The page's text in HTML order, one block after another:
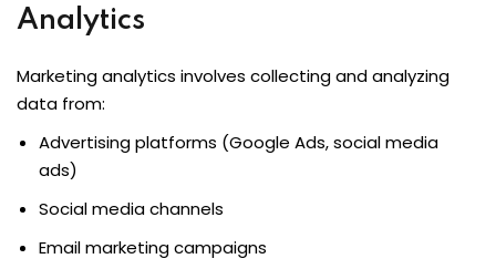
Analytics
Marketing analytics involves collecting and analyzing
data from:
Advertising platforms (Google Ads, social media
ads)
Social media channels
Email marketing campaigns